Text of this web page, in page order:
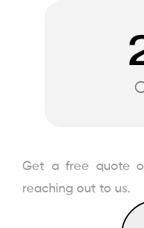
Get a free quote
reaching out to us.
Book a Call
Book a Call